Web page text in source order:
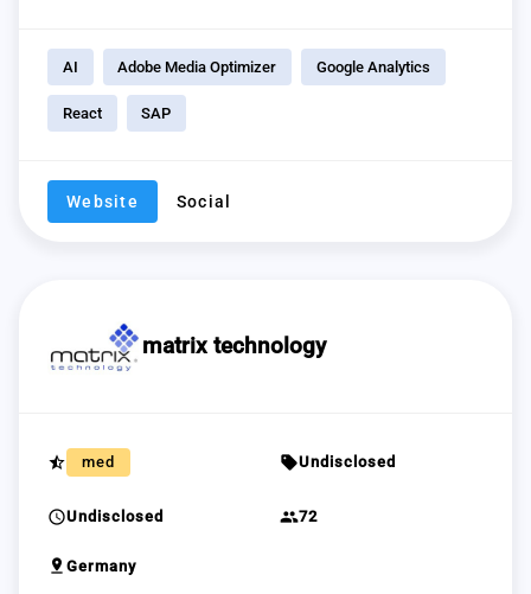
AI Adobe Media Optimizer Google Analytics
React SAP
Website Social
matrix technology
star_half med sellUndisclosed
scheduleUndisclosed group72
pin_drop Germany